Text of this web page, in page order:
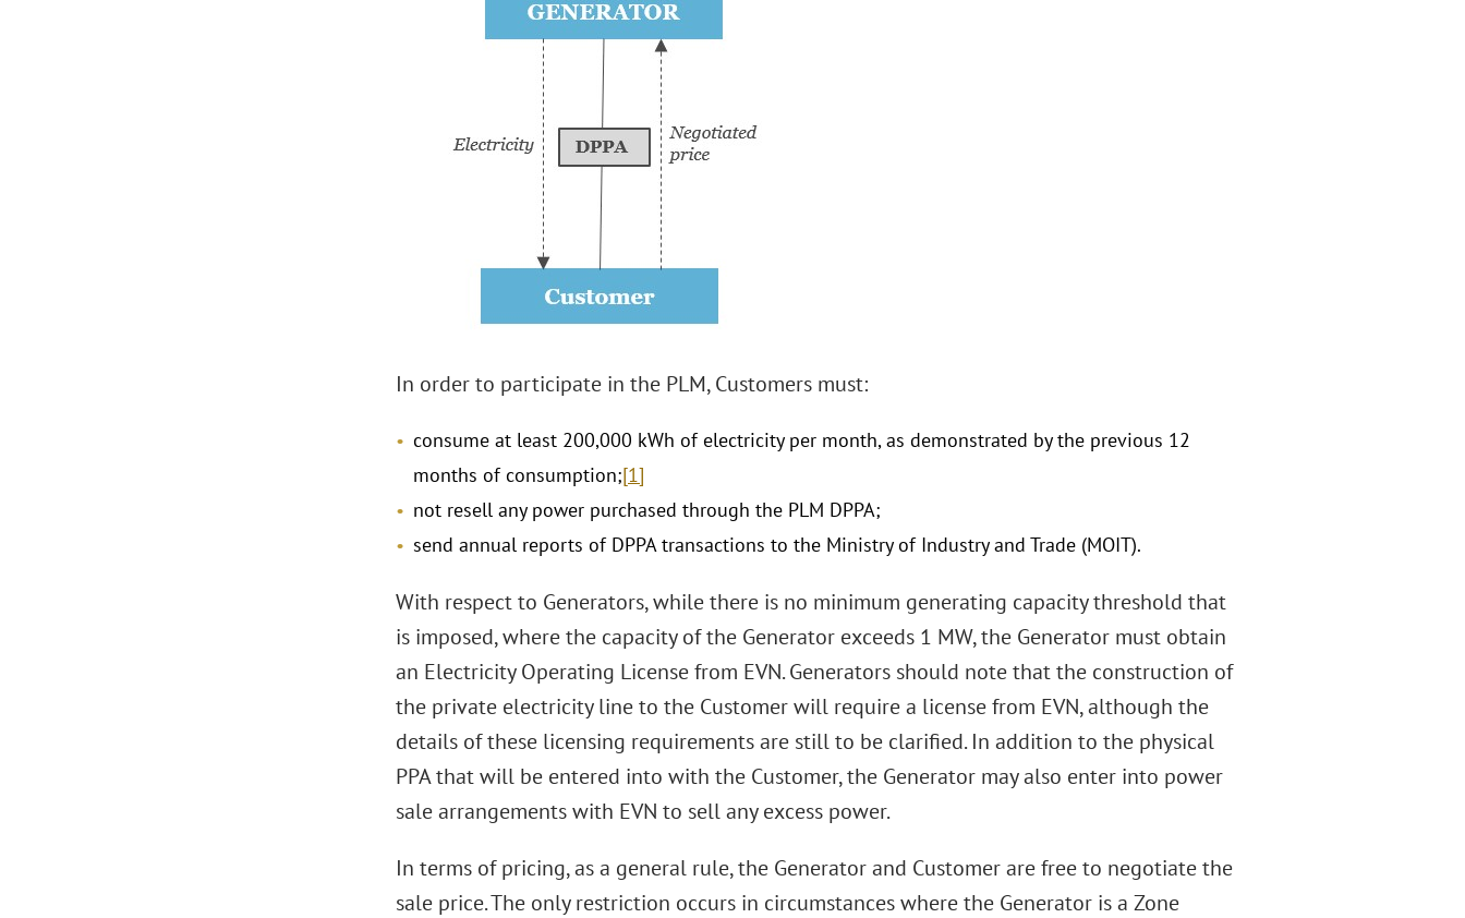
In order to participate in the PLM, Customers must:
consume at least 200,000 kWh of electricity per month, as demonstrated by the previous 12
months of consumption;[1]
not resell any power purchased through the PLM DPPA;
send annual reports of DPPA transactions to the Ministry of Industry and Trade (MOIT).
With respect to Generators, while there is no minimum generating capacity threshold that
is imposed, where the capacity of the Generator exceeds 1 MW, the Generator must obtain
an Electricity Operating License from EVN. Generators should note that the construction of
the private electricity line to the Customer will require a license from EVN, although the
details of these licensing requirements are still to be clarified. In addition to the physical
PPA that will be entered into with the Customer, the Generator may also enter into power
sale arrangements with EVN to sell any excess power.
In terms of pricing, as a general rule, the Generator and Customer are free to negotiate the
sale price. The only restriction occurs in circumstances where the Generator is a Zone